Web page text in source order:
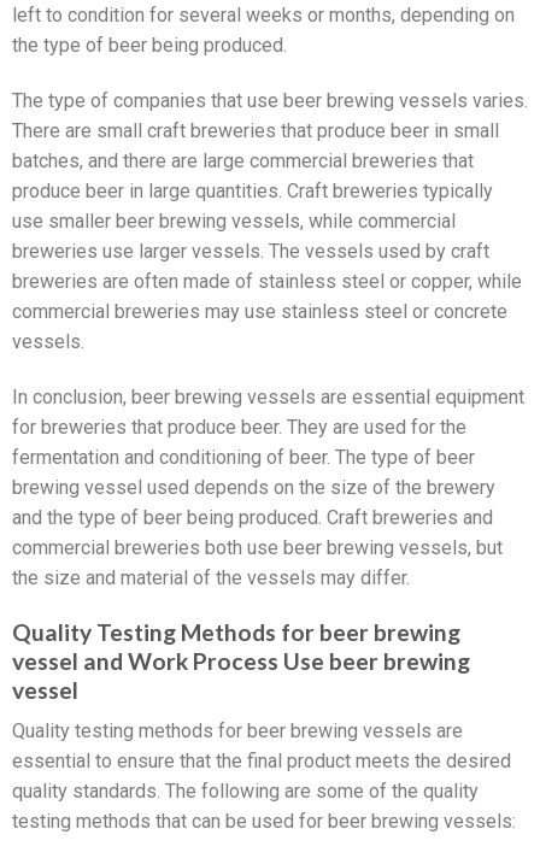
left to condition for several weeks or months, depending on
the type of beer being produced.
The type of companies that use beer brewing vessels varies.
There are small craft breweries that produce beer in small
batches, and there are large commercial breweries that
produce beer in large quantities. Craft breweries typically
use smaller beer brewing vessels, while commercial
breweries use larger vessels. The vessels used by craft
breweries are often made of stainless steel or copper, while
commercial breweries may use stainless steel or concrete
vessels.
In conclusion, beer brewing vessels are essential equipment
for breweries that produce beer. They are used for the
fermentation and conditioning of beer. The type of beer
brewing vessel used depends on the size of the brewery
and the type of beer being produced. Craft breweries and
commercial breweries both use beer brewing vessels, but
the size and material of the vessels may differ.
Quality Testing Methods for beer brewing
vessel and Work Process Use beer brewing
vessel
Quality testing methods for beer brewing vessels are
essential to ensure that the final product meets the desired
quality standards. The following are some of the quality
testing methods that can be used for beer brewing vessels: